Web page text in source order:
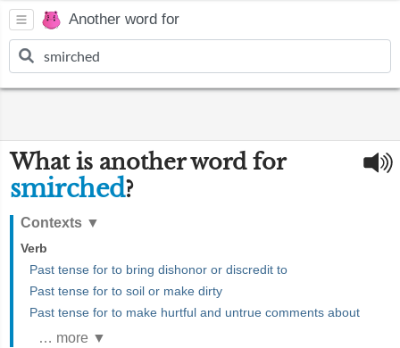
Another word for
What is another word for
smirched?
Contexts ▼
Verb
Past tense for to bring dishonor or discredit to
Past tense for to soil or make dirty
Past tense for to make hurtful and untrue comments about
… more ▼